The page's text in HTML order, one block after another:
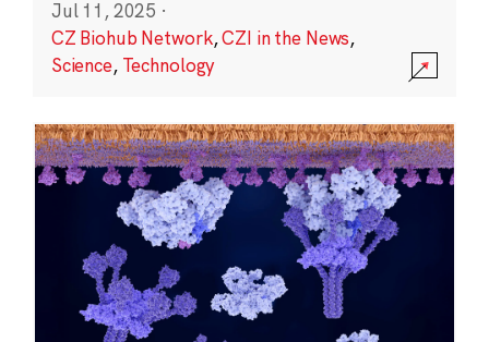
Jul 11, 2025 ·
CZ Biohub Network,CZI in the News,
Science, Technology